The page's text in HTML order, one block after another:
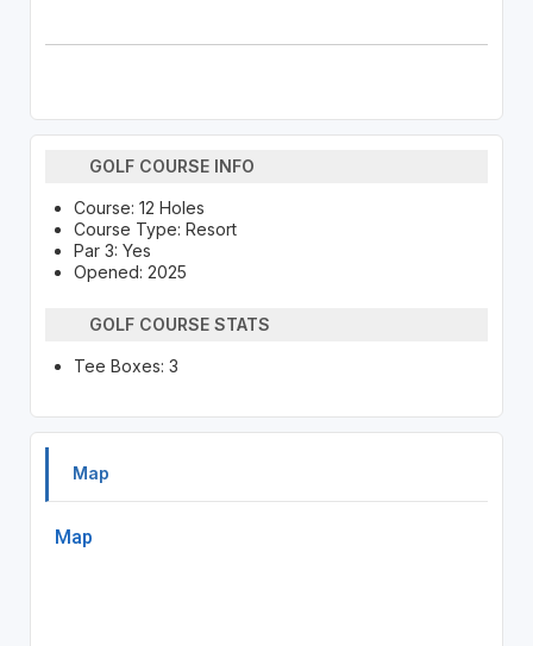
GOLF COURSE INFO
Course: 12 Holes
Course Type: Resort
Par 3: Yes
Opened: 2025
GOLF COURSE STATS
Tee Boxes: 3
Map
Map